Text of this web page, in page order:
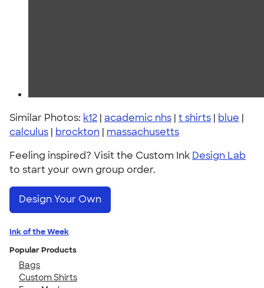
Similar Photos: k12 | academic nhs | t shirts | blue |
calculus | brockton | massachusetts
Feeling inspired? Visit the Custom Ink Design Lab
to start your own group order.
Design Your Own
Ink of the Week
Popular Products
Bags
Custom Shirts